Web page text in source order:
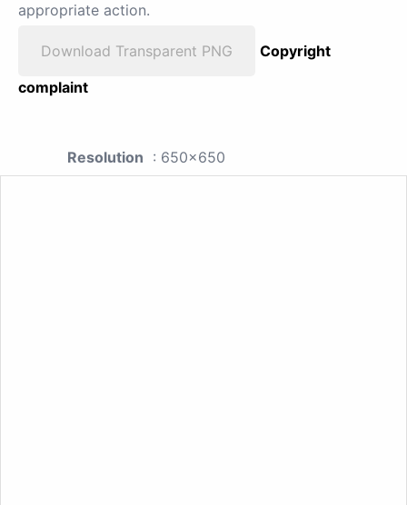
appropriate action.
Download Transparent PNG
Copyright
complaint
Resolution : 650x650